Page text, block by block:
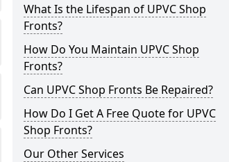
What Is the Lifespan of UPVC Shop
Fronts?
How Do You Maintain UPVC Shop
Fronts?
Can UPVC Shop Fronts Be Repaired?
How Do I Get A Free Quote for UPVC
Shop Fronts?
Our Other Services